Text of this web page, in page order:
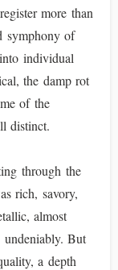
more than
symphony of
individual
the damp rot
of the
distinct.
through the
rich, savory,
almost
But
a depth